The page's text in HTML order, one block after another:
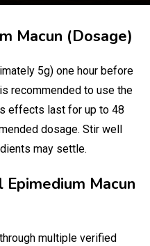
Macun (Dosage)
5g) one hour before
recommended to use the
effects last for up to 48
dosage. Stir well
may settle.
Macun
multiple verified